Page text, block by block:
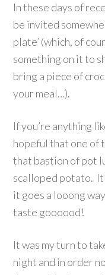
In these days of
be invited
plate’ (which, of
something on it to
bring a piece of
your meal…).
If you’re anything
hopeful that one of
that bastion of pot
scalloped potato.
it goes a looong
taste goooood!
It was my turn to
night and in order